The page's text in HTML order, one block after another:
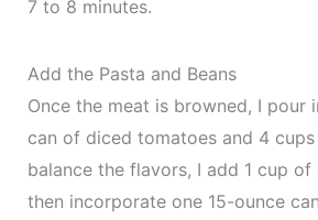
7 to 8 minutes.
Add the Pasta and Beans
Once the meat is browned, I pour
can of diced tomatoes and 4
balance the flavors, I add 1 cup
then incorporate one 15-ounce